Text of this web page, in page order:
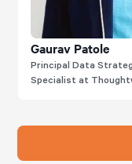
Gaurav Patole
Principal Data
Specialist at